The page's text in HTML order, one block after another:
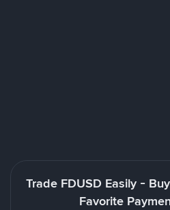
Trade FDUSD Easily -
Favorite